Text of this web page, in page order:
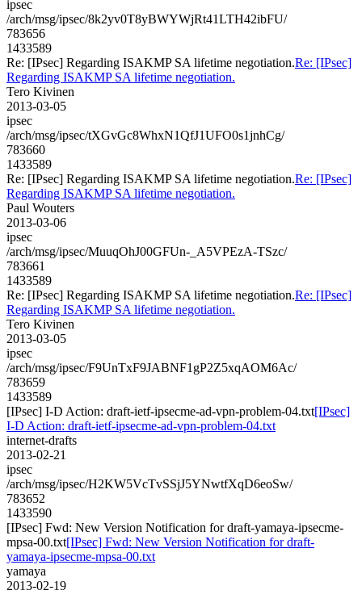
ipsec
/arch/msg/ipsec/8k2yv0T8yBWYWjRt41LTH42ibFU/
783656
1433589
Re: [IPsec] Regarding ISAKMP SA lifetime negotiation.Re: [IPsec]
Regarding ISAKMP SA lifetime negotiation.
Tero Kivinen
2013-03-05
ipsec
/arch/msg/ipsec/tXGvGc8WhxN1QfJ1UFO0s1jnhCg/
783660
1433589
Re: [IPsec] Regarding ISAKMP SA lifetime negotiation.Re: [IPsec]
Regarding ISAKMP SA lifetime negotiation.
Paul Wouters
2013-03-06
ipsec
/arch/msg/ipsec/MuuqOhJ00GFUn-_A5VPEzA-TSzc/
783661
1433589
Re: [IPsec] Regarding ISAKMP SA lifetime negotiation.Re: [IPsec]
Regarding ISAKMP SA lifetime negotiation.
Tero Kivinen
2013-03-05
ipsec
/arch/msg/ipsec/F9UnTxF9JABNF1gP2Z5xqAOM6Ac/
783659
1433589
[IPsec] I-D Action: draft-ietf-ipsecme-ad-vpn-problem-04.txt[IPsec]
I-D Action: draft-ietf-ipsecme-ad-vpn-problem-04.txt
internet-drafts
2013-02-21
ipsec
/arch/msg/ipsec/H2KW5VcTvSSjJ5YNwtfXqD6eoSw/
783652
1433590
[IPsec] Fwd: New Version Notification for draft-yamaya-ipsecme-
mpsa-00.txt[IPsec] Fwd: New Version Notification for draft-
yamaya-ipsecme-mpsa-00.txt
yamaya
2013-02-19